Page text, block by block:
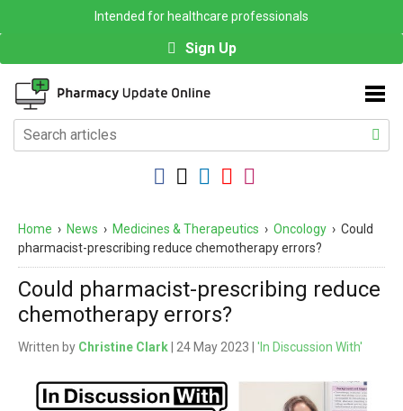
Intended for healthcare professionals
Sign Up
Home › News › Medicines & Therapeutics › Oncology › Could
pharmacist-prescribing reduce chemotherapy errors?
Could pharmacist-prescribing reduce
chemotherapy errors?
Written by Christine Clark | 24 May 2023 | 'In Discussion With'